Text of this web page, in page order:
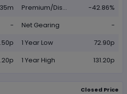
-
Premium/Discount
-42.86%
Net Gearing
-
1 Year Low
72.90p
1 Year High
131.20p
Closed Price